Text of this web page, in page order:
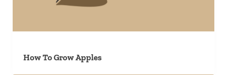
How To Grow Apples